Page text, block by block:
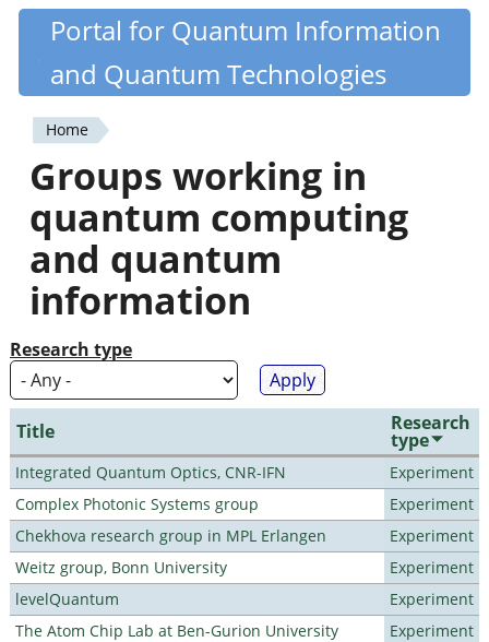
Skip
content
Quantiki
Portal for Quantum Information
and Quantum Technologies
You
are
here
Home
Groups working in
quantum computing
and quantum
information
Research type
Title Research
type
Integrated Quantum Optics, CNR-IFN
Experiment
Complex Photonic Systems group
Experiment
Chekhova research group in MPL Erlangen
Experiment
Weitz group, Bonn University
Experiment
levelQuantum
Experiment
The Atom Chip Lab at Ben-Gurion University
Experiment